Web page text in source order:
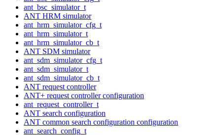
ant_bsc_simulator_t
ANT HRM simulator
ant_hrm_simulator_cfg_t
ant_hrm_simulator_t
ant_hrm_simulator_cb_t
ANT SDM simulator
ant_sdm_simulator_cfg_t
ant_sdm_simulator_t
ant_sdm_simulator_cb_t
ANT request controller
ANT+ request controller configuration
ant_request_controller_t
ANT search configuration
ANT common search configuration configuration
ant_search_config_t